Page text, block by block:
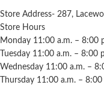
Store Address- 287,
Store Hours
Monday 11:00 a.m. – 8:00
Tuesday 11:00 a.m. – 8:00
Wednesday 11:00 a.m. –
Thursday 11:00 a.m. – 8:00